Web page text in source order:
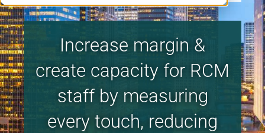
Increase margin &
create capacity for RCM
staff by measuring
every touch, reducing